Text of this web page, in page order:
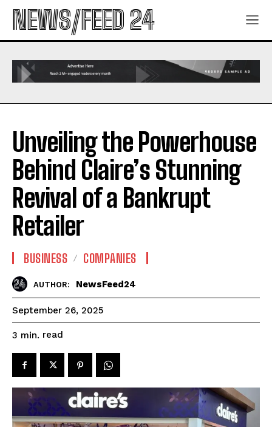
NEWS/FEED 24
Unveiling the Powerhouse
Behind Claire’s Stunning
Revival of a Bankrupt
Retailer
BUSINESS COMPANIES
AUTHOR: NewsFeed24
September 26, 2025
3 min. read